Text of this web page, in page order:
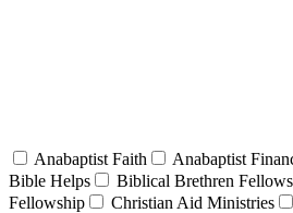
Anabaptist Faith Anabaptist
Bible Helps
Biblical Brethren
Fellowship
Christian Aid Ministries